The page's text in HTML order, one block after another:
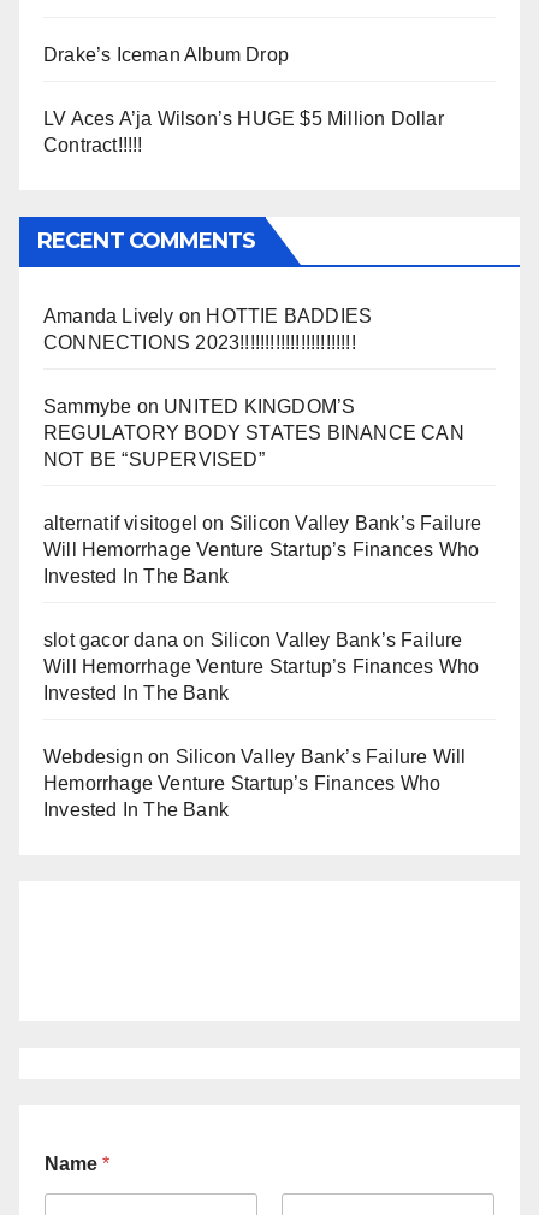
Drake’s Iceman Album Drop
LV Aces A’ja Wilson’s HUGE $5 Million Dollar
Contract!!!!!
RECENT COMMENTS
Amanda Lively on HOTTIE BADDIES
CONNECTIONS 2023!!!!!!!!!!!!!!!!!!!!!!!
Sammybe on UNITED KINGDOM’S
REGULATORY BODY STATES BINANCE CAN
NOT BE “SUPERVISED”
alternatif visitogel on Silicon Valley Bank’s Failure
Will Hemorrhage Venture Startup’s Finances Who
Invested In The Bank
slot gacor dana on Silicon Valley Bank’s Failure
Will Hemorrhage Venture Startup’s Finances Who
Invested In The Bank
Webdesign on Silicon Valley Bank’s Failure Will
Hemorrhage Venture Startup’s Finances Who
Invested In The Bank
Name *